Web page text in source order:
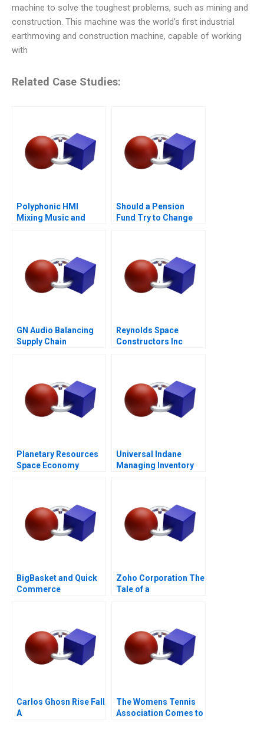
machine to solve the toughest problems, such as mining and
construction. This machine was the world’s first industrial
earthmoving and construction machine, capable of working
with
Related Case Studies:
Polyphonic HMI
Mixing Music and
Should a Pension
Fund Try to Change
GN Audio Balancing
Supply Chain
Reynolds Space
Constructors Inc
Planetary Resources
Space Economy
Universal Indane
Managing Inventory
BigBasket and Quick
Commerce
Zoho Corporation The
Tale of a
Carlos Ghosn Rise Fall
A
The Womens Tennis
Association Comes to